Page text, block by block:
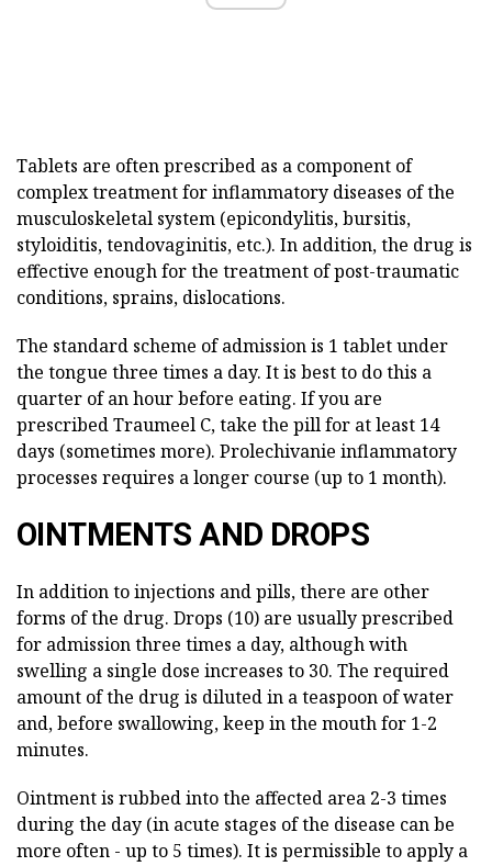
Tablets are often prescribed as a component of
complex treatment for inflammatory diseases of the
musculoskeletal system (epicondylitis, bursitis,
styloiditis, tendovaginitis, etc.). In addition, the drug is
effective enough for the treatment of post-traumatic
conditions, sprains, dislocations.
The standard scheme of admission is 1 tablet under
the tongue three times a day. It is best to do this a
quarter of an hour before eating. If you are
prescribed Traumeel C, take the pill for at least 14
days (sometimes more). Prolechivanie inflammatory
processes requires a longer course (up to 1 month).
OINTMENTS AND DROPS
In addition to injections and pills, there are other
forms of the drug. Drops (10) are usually prescribed
for admission three times a day, although with
swelling a single dose increases to 30. The required
amount of the drug is diluted in a teaspoon of water
and, before swallowing, keep in the mouth for 1-2
minutes.
Ointment is rubbed into the affected area 2-3 times
during the day (in acute stages of the disease can be
more often - up to 5 times). It is permissible to apply a